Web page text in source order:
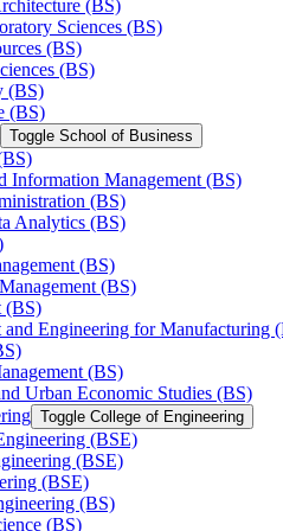
(BS)
Sciences (BS)
(BS)
(BS)
(BS)
(BS)
Toggle School of Business
Information Management (BS)
(BS)
Analytics (BS)
(BS)
(BS)
(BS)
and Engineering for Manufacturing
(BS)
Urban Economic Studies (BS)
Toggle College of Engineering
(BSE)
(BSE)
(BSE)
(BS)
(BS)